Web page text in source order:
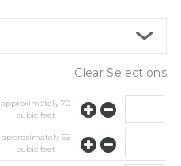
Clear Selections
approximately70
cubic feet
approximately55
cubic feet